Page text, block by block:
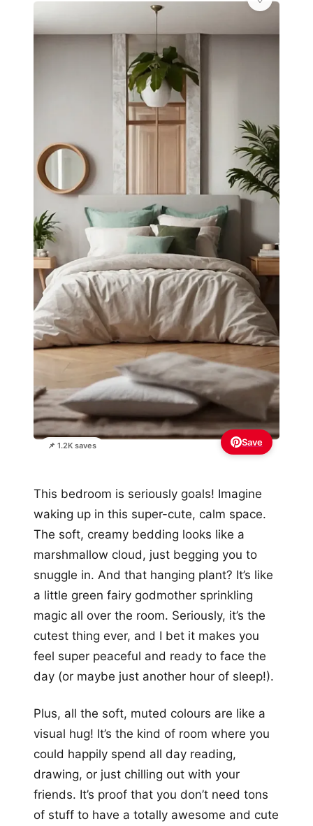
📌 1.2K saves Save
This bedroom is seriously goals! Imagine
waking up in this super-cute, calm space.
The soft, creamy bedding looks like a
marshmallow cloud, just begging you to
snuggle in. And that hanging plant? It’s like
a little green fairy godmother sprinkling
magic all over the room. Seriously, it’s the
cutest thing ever, and I bet it makes you
feel super peaceful and ready to face the
day (or maybe just another hour of sleep!).
Plus, all the soft, muted colours are like a
visual hug! It’s the kind of room where you
could happily spend all day reading,
drawing, or just chilling out with your
friends. It’s proof that you don’t need tons
of stuff to have a totally awesome and cute